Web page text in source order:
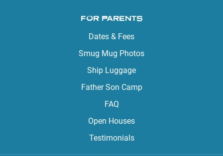
FOR PARENTS
Dates & Fees
Smug Mug Photos
Ship Luggage
Father Son Camp
FAQ
Open Houses
Testimonials